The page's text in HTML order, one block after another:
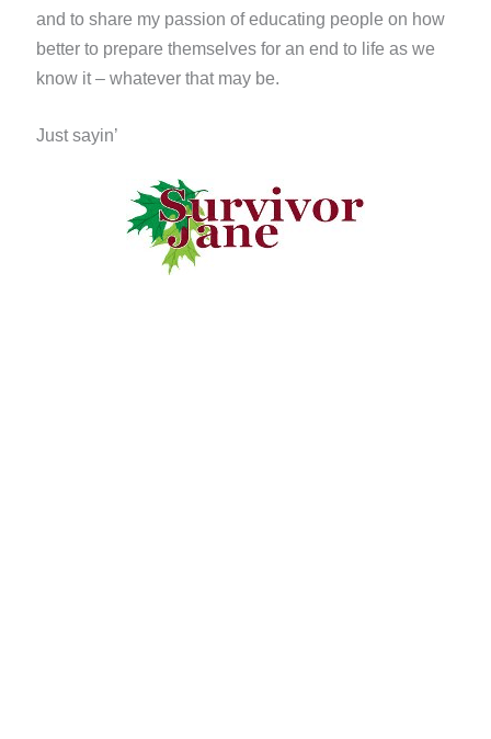
and to share my passion of educating people on how
better to prepare themselves for an end to life as we
know it – whatever that may be.
Just sayin’